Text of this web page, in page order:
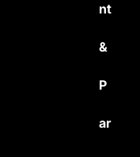
nt
&
P
ar